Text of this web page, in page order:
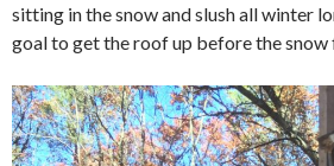
sitting in the snow and slush all winter
goal to get the roof up before the snow